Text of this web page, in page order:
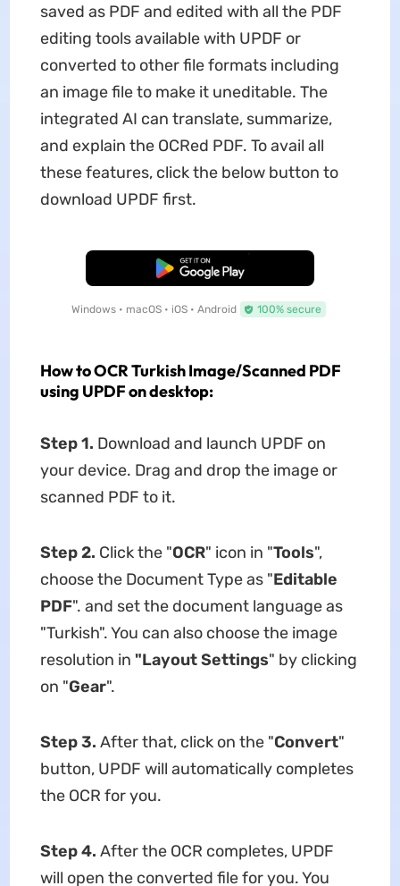
saved as PDF and edited with all the PDF
editing tools available with UPDF or
converted to other file formats including
an image file to make it uneditable. The
integrated AI can translate, summarize,
and explain the OCRed PDF. To avail all
these features, click the below button to
download UPDF first.
Free Download
Windows • macOS • iOS • Android 100% secure
How to OCR Turkish Image/Scanned PDF
using UPDF on desktop:
Step 1. Download and launch UPDF on
your device. Drag and drop the image or
scanned PDF to it.
Step 2. Click the "OCR" icon in "Tools",
choose the Document Type as "Editable
PDF". and set the document language as
"Turkish". You can also choose the image
resolution in "Layout Settings" by clicking
on "Gear".
Step 3. After that, click on the "Convert"
button, UPDF will automatically completes
the OCR for you.
Step 4. After the OCR completes, UPDF
will open the converted file for you. You